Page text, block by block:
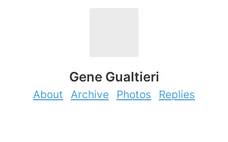
Gene Gualtieri
About Archive Photos Replies